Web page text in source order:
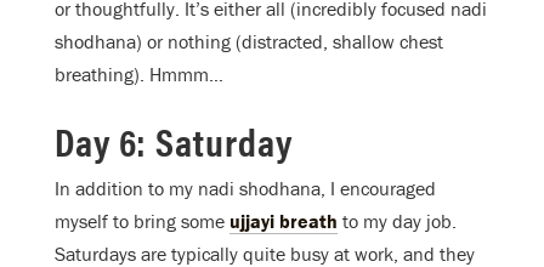
or thoughtfully. It’s either all (incredibly focused nadi
shodhana) or nothing (distracted, shallow chest
breathing). Hmmm…
Day 6: Saturday
In addition to my nadi shodhana, I encouraged
myself to bring some ujjayi breath to my day job.
Saturdays are typically quite busy at work, and they